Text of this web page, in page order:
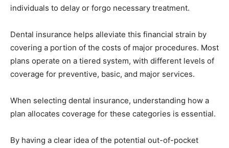
individuals to delay or forgo necessary treatment.
Dental insurance helps alleviate this financial strain by
covering a portion of the costs of major procedures. Most
plans operate on a tiered system, with different levels of
coverage for preventive, basic, and major services.
When selecting dental insurance, understanding how a
plan allocates coverage for these categories is essential.
By having a clear idea of the potential out-of-pocket